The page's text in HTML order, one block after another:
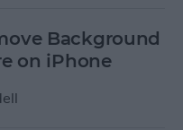
Background
on iPhone